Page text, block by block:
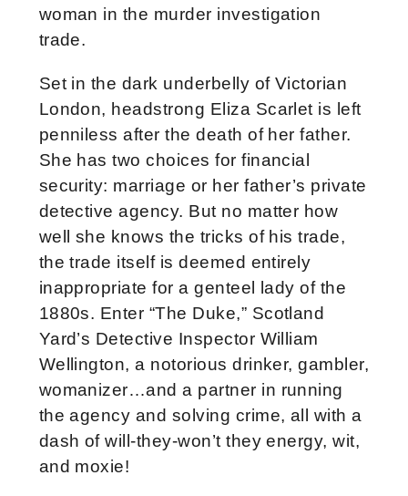
woman in the murder investigation
trade.
Set in the dark underbelly of Victorian
London, headstrong Eliza Scarlet is left
penniless after the death of her father.
She has two choices for financial
security: marriage or her father’s private
detective agency. But no matter how
well she knows the tricks of his trade,
the trade itself is deemed entirely
inappropriate for a genteel lady of the
1880s. Enter “The Duke,” Scotland
Yard’s Detective Inspector William
Wellington, a notorious drinker, gambler,
womanizer…and a partner in running
the agency and solving crime, all with a
dash of will-they-won’t they energy, wit,
and moxie!